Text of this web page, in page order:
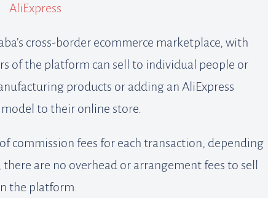
AliExpress
cross-border ecommerce marketplace, with
of the platform can sell to individual people or
products or adding an AliExpress
to their online store.
commission fees for each transaction, depending
are no overhead or arrangement fees to sell
the platform.